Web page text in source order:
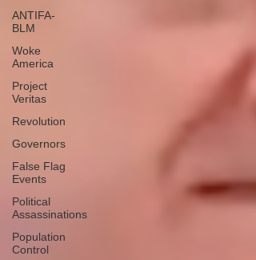
ANTIFA-
BLM
Woke
America
Project
Veritas
Revolution
Governors
False Flag
Events
Political
Assassinations
Population
Control